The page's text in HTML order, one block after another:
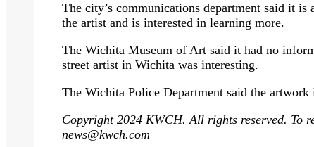
The city’s communications department said it
the artist and is interested in learning more.
The Wichita Museum of Art said it had no
street artist in Wichita was interesting.
The Wichita Police Department said the
Copyright 2024 KWCH. All rights reserved. To
news@kwch.com